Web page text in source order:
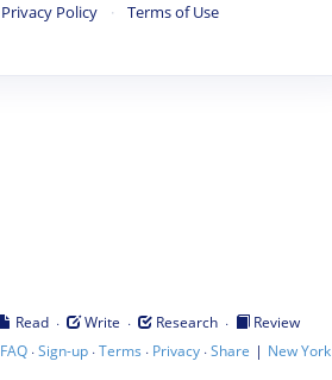
Privacy Policy · Terms of Use
Read · Write · Research ·
Review
FAQ·Sign-up·Terms · Privacy·Share | New York